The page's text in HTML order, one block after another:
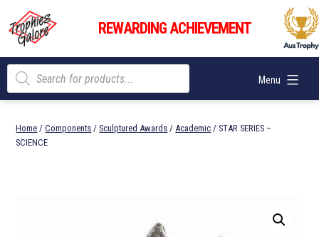
content
Trophies
Galore
REWARDING ACHIEVEMENT
Menu
Products
search
Home /Components / Sculptured Awards /Academic / STAR SERIES –
SCIENCE